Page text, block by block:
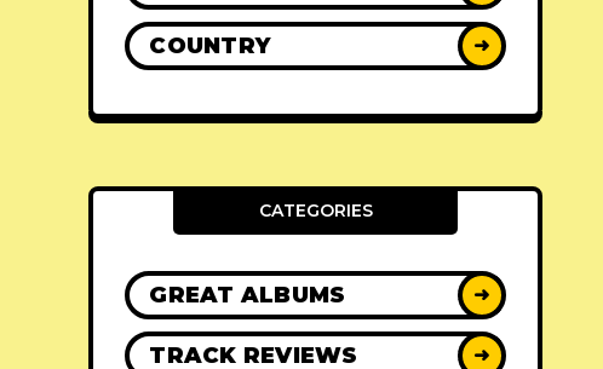
COUNTRY ➜
CATEGORIES
GREAT ALBUMS ➜
TRACK REVIEWS ➜